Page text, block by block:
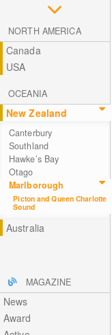
NORTH AMERICA
Canada
USA
OCEANIA
New Zealand
Canterbury
Southland
Hawke’s Bay
Otago
Marlborough
Picton and Queen Charlotte
Sound
Australia
MAGAZINE
News
Award